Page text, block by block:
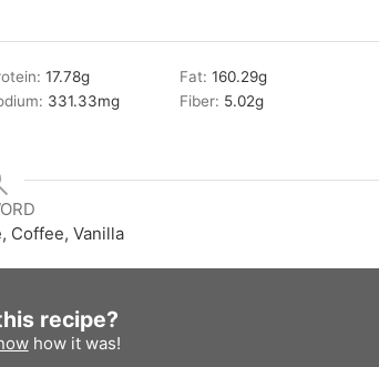
17.78g Fat:160.29g
331.33mg Fiber: 5.02g
Coffee, Vanilla
recipe?
how it was!